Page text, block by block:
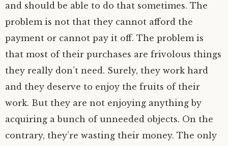
and should be able to do that sometimes. The
problem is not that they cannot afford the
payment or cannot pay it off. The problem is
that most of their purchases are frivolous things
they really don’t need. Surely, they work hard
and they deserve to enjoy the fruits of their
work. But they are not enjoying anything by
acquiring a bunch of unneeded objects. On the
contrary, they’re wasting their money. The only